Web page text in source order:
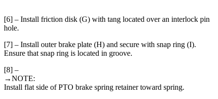
[6] – Install friction disk (G) with tang located over an interlock pin
hole.
[7] – Install outer brake plate (H) and secure with snap ring (I).
Ensure that snap ring is located in groove.
[8] –
→NOTE:
Install flat side of PTO brake spring retainer toward spring.